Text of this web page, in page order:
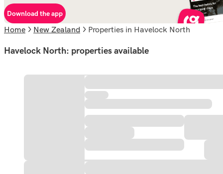
Download the app
Home New Zealand properties in Havelock North
Havelock North: properties available